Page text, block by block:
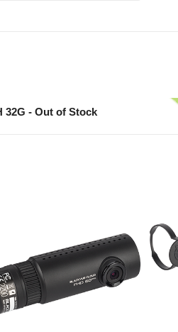
32G - Out of Stock